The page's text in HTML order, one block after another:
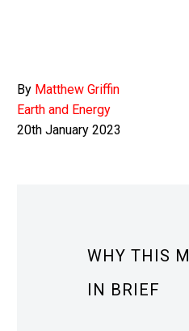
By Matthew Griffin
Earth and Energy
20th January 2023
WHY THIS
IN BRIEF